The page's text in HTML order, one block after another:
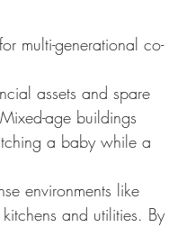
multi-generational co-
assets and spare
age buildings
a baby while a
environments like
and utilities. By